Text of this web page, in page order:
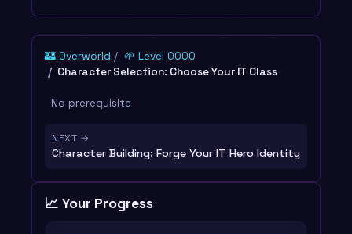
🏰 Overworld
🌱 Level 0000
Character Selection: Choose Your IT Class
No prerequisite
NEXT →
Character Building: Forge Your IT Hero Identity
📈 Your Progress